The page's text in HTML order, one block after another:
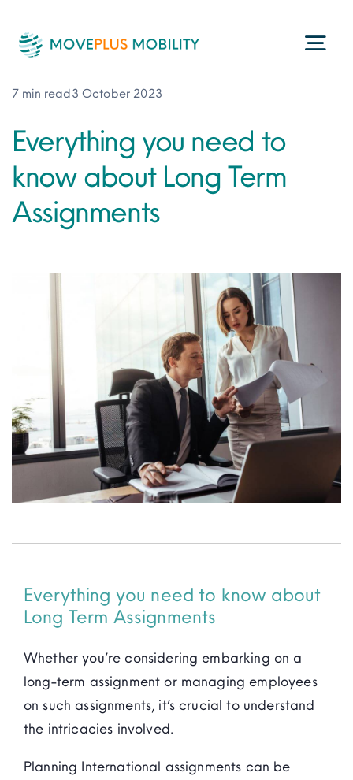
Consultancy Services
About Us
Resources
7 min read3 October 2023
Everything you need to
know about Long Term
Assignments
Everything you need to know about
Long Term Assignments
Whether you’re considering embarking on a
long-term assignment or managing employees
on such assignments, it’s crucial to understand
the intricacies involved.
Planning International assignments can be